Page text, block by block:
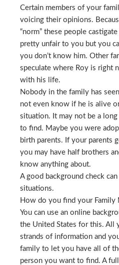
Certain members of your
voicing their opinions.
“norm” these people
pretty unfair to you but you
you don’t know him. Other
speculate where Roy is right
with his life.
Nobody in the family has
not even know if he is alive
situation. It may not be a
to find. Maybe you were
birth parents. If your parents
you may have half brothers
know anything about.
A good background check
situations.
How do you find your Family
You can use an online
the United States for this. All
strands of information and
family to let you have all of
person you want to find. A